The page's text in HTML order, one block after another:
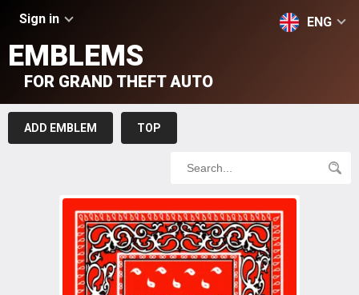
Sign in ENG
EMBLEMS
FOR GRAND THEFT AUTO
ADD EMBLEM TOP